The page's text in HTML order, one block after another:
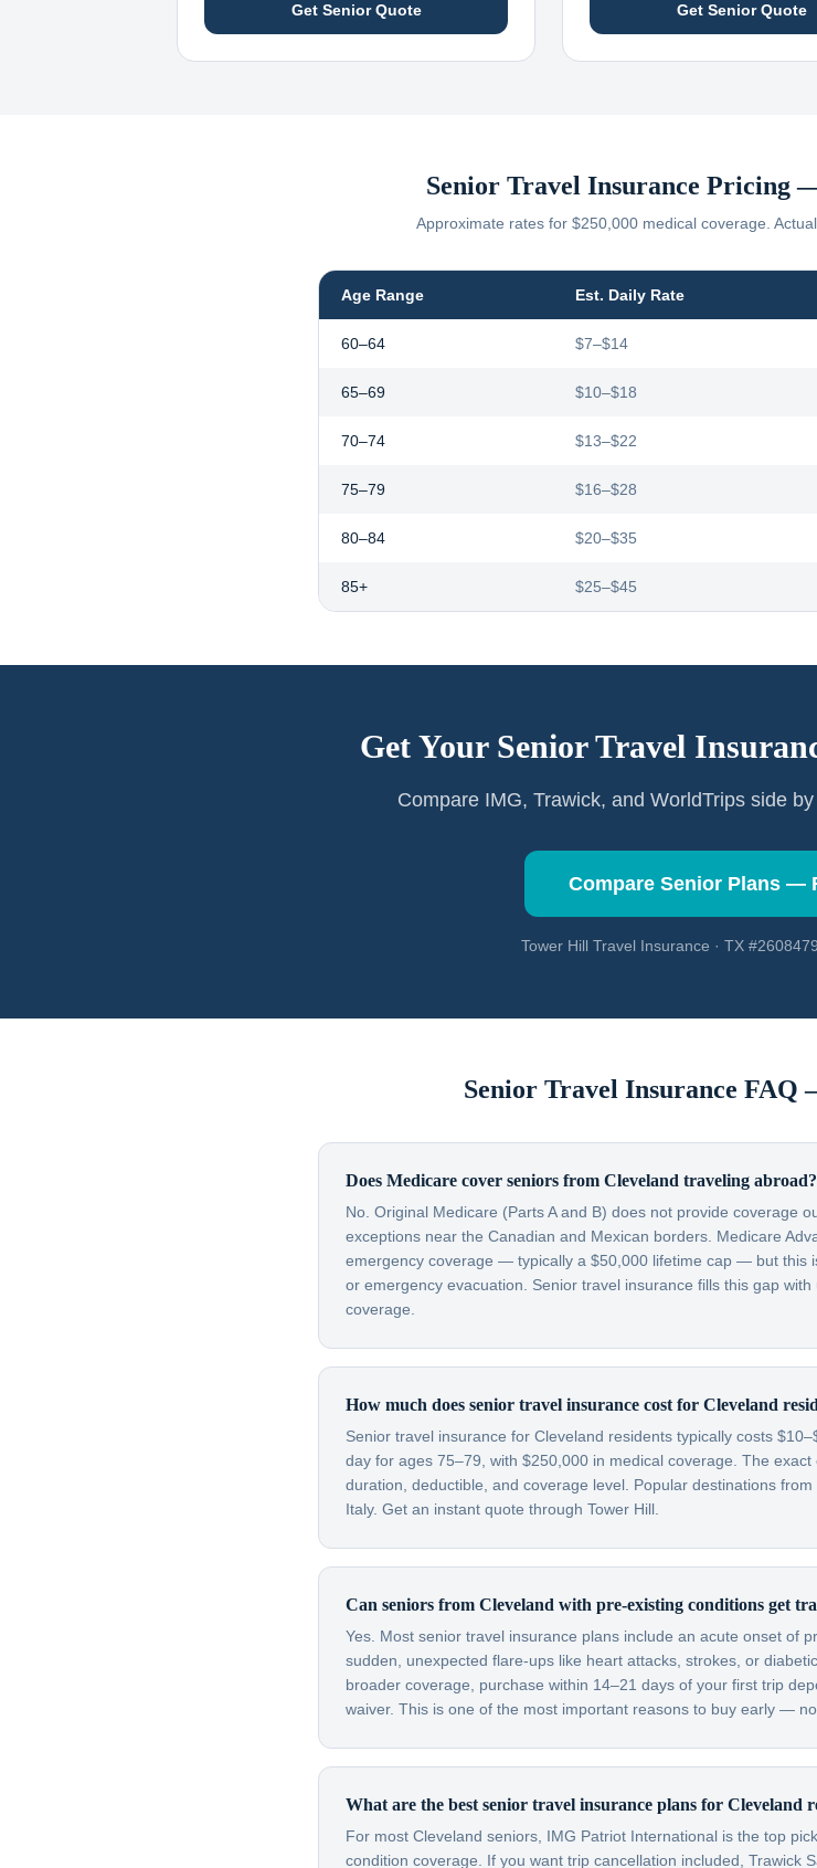
Get Senior Quote Get Senior Quote
Senior Travel Insurance Pricing
Approximate rates for $250,000 medical coverage.
Age Range Est. Daily Rate
60–64 $7–$14
65–69 $10–$18
70–74 $13–$22
75–79 $16–$28
80–84 $20–$35
85+ $25–$45
Get Your Senior Travel
Compare IMG, Trawick, and WorldTrips side
Compare Senior Plans —
Tower Hill Travel Insurance · TX
Senior Travel Insurance FAQ
Does Medicare cover seniors from Cleveland traveling abroad?
No. Original Medicare (Parts A and B) does not provide coverage
exceptions near the Canadian and Mexican borders. Medicare
emergency coverage — typically a $50,000 lifetime cap — but this
or emergency evacuation. Senior travel insurance fills this gap
coverage.
How much does senior travel insurance cost for Cleveland
Senior travel insurance for Cleveland residents typically costs
day for ages 75–79, with $250,000 in medical coverage. The
duration, deductible, and coverage level. Popular destinations
Italy. Get an instant quote through Tower Hill.
Can seniors from Cleveland with pre-existing conditions get
Yes. Most senior travel insurance plans include an acute onset of
sudden, unexpected flare-ups like heart attacks, strokes, or
broader coverage, purchase within 14–21 days of your first trip
waiver. This is one of the most important reasons to buy early —
What are the best senior travel insurance plans for Cleveland
For most Cleveland seniors, IMG Patriot International is the top
condition coverage. If you want trip cancellation included, Trawick